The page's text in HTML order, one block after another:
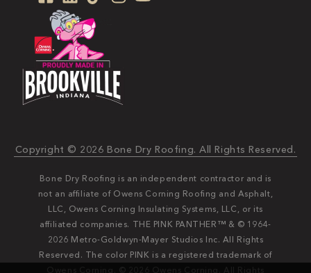
Copyright © 2026 Bone Dry Roofing. All Rights Reserved.
Bone Dry Roofing is an independent contractor and is
not an affiliate of Owens Corning Roofing and Asphalt,
LLC, Owens Corning Insulating Systems, LLC, or its
affiliated companies. THE PINK PANTHER™ & © 1964-
2026 Metro-Goldwyn-Mayer Studios Inc. All Rights
Reserved. The color PINK is a registered trademark of